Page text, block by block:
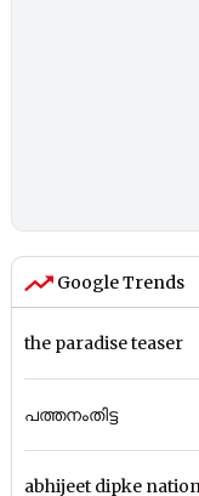
Google Trends
the paradise teaser
പത്തനംതിട്ട
abhijeet dipke